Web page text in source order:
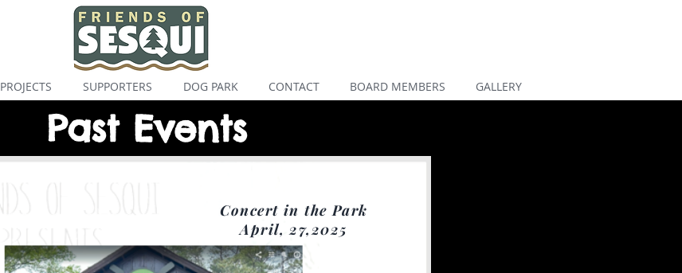
PROJECTS SUPPORTERS DOG PARK CONTACT BOARD MEMBERS GALLERY
Past Events
Concert in the Park
April, 27,2025